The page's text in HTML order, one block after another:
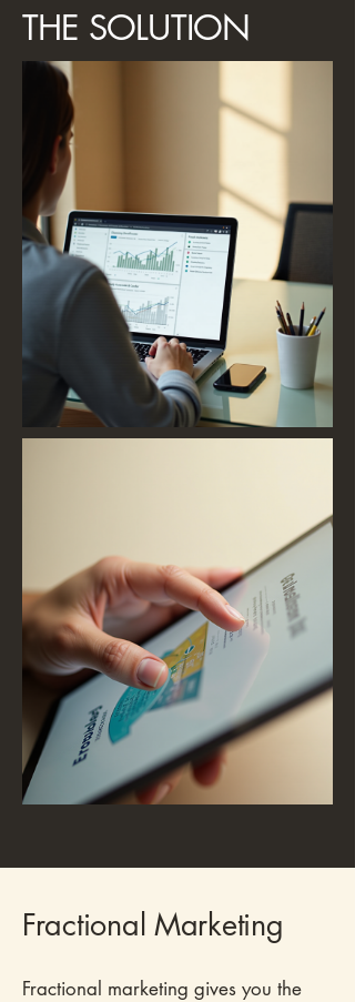
THE SOLUTION
Fractional Marketing
Fractional marketing gives you the